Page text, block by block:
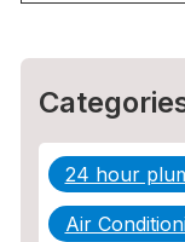
24 hour
Air